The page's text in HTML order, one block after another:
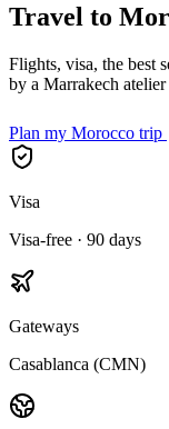
Travel to
Flights, visa, the best
by a Marrakech
Plan my Morocco trip
Visa
Visa-free · 90 days
Gateways
Casablanca (CMN)